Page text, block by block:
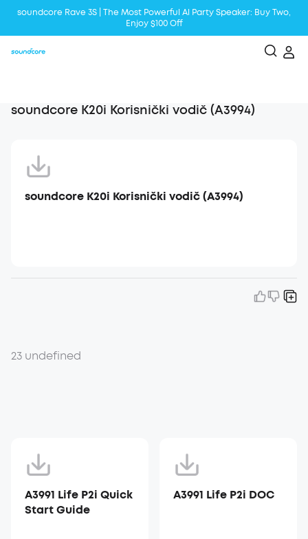
soundcore Rave 3S | The Most Powerful Al Party Speaker: Buy Two,
Enjoy $100 Off
soundcore K20i Korisnički vodič (A3994)
soundcore K20i Korisnički vodič (A3994)
23 undefined
A3991 Life P2i Quick
Start Guide
A3991 Life P2i DOC